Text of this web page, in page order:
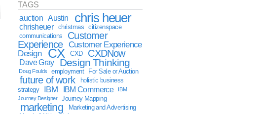
TAGS
auction
Austin chris heuer
chrisheuer christmas
citizenspace
communications
Customer
Experience
Customer Experience
Design
CX CXD CXDNow
Dave Gray Design Thinking
Doug Foulds employment For Sale or Auction
future of work
holistic business
strategy
IBM IBM Commerce
IBM
Journey Designer
Journey Mapping
marketing
Marketing and Advertising